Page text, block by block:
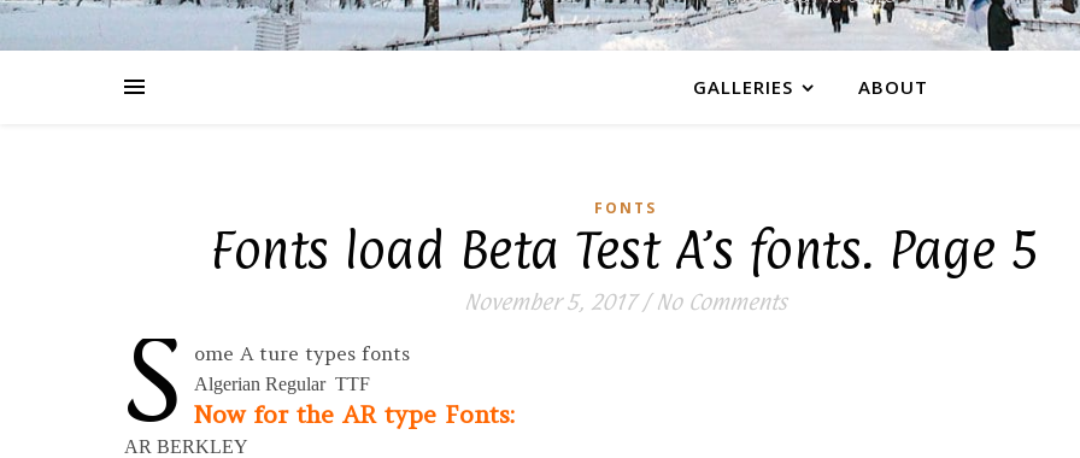
GALLERIES ABOUT
FONTS
Fonts load Beta Test A’s fonts. Page 5
November 5, 2017 / No Comments
S ome A ture types fonts
Algerian Regular TTF
Now for the AR type Fonts:
AR BERKLEY